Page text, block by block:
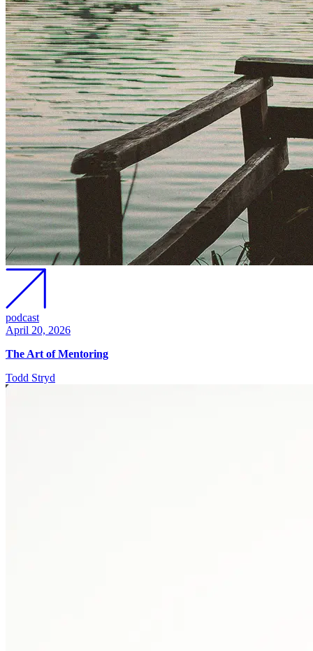
podcast
April 20, 2026
The Art of Mentoring
Todd Stryd